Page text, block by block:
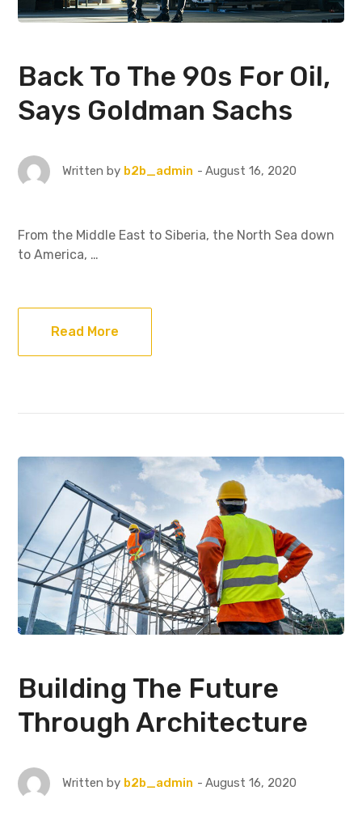
Back To The 90s For Oil,
Says Goldman Sachs
Written by b2b_admin August 16, 2020
From the Middle East to Siberia, the North Sea down
to America, …
Read More
Building The Future
Through Architecture
Written by b2b_admin August 16, 2020